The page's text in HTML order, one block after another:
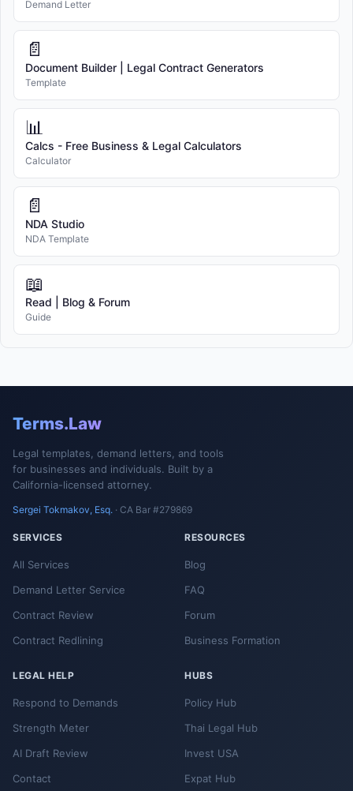
Demand Letter
📄
Document Builder | Legal Contract Generators
Template
📊
Calcs - Free Business & Legal Calculators
Calculator
📄
NDA Studio
NDA Template
📖
Read | Blog & Forum
Guide
Terms.Law
Legal templates, demand letters, and tools
for businesses and individuals. Built by a
California-licensed attorney.
Sergei Tokmakov, Esq. · CA Bar #279869
SERVICES
All Services
Demand Letter Service
Contract Review
Contract Redlining
RESOURCES
Blog
FAQ
Forum
Business Formation
LEGAL HELP
Respond to Demands
Strength Meter
AI Draft Review
Contact
HUBS
Policy Hub
Thai Legal Hub
Invest USA
Expat Hub